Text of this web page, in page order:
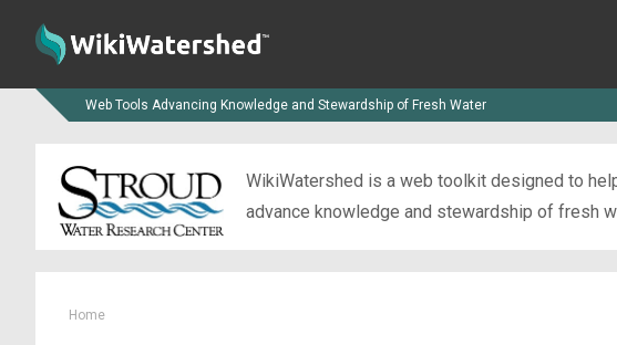
Web Tools Advancing Knowledge and Stewardship of Fresh Water
WikiWatershed is a web toolkit designed to
advance knowledge and stewardship of fresh
Home